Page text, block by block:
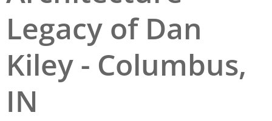
San Francisco Bay Area
St. Louis and the Missouri River Valley
Toronto
Legacy of Dan
Kiley - Columbus,
IN